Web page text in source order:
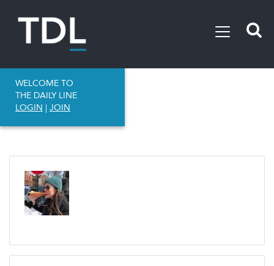
WELCOME TO
THE DAILY LINE
LOGIN | JOIN